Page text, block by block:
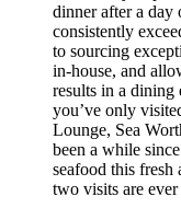
dinner after a day
consistently
to sourcing
in-house, and
results in a dining
you’ve only
Lounge, Sea
been a while
seafood this fresh
two visits are ever